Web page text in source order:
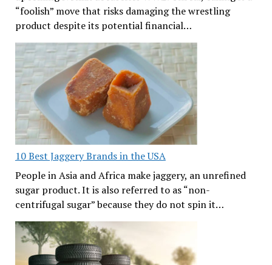
“foolish” move that risks damaging the wrestling
product despite its potential financial…
10 Best Jaggery Brands in the USA
People in Asia and Africa make jaggery, an unrefined
sugar product. It is also referred to as “non-
centrifugal sugar” because they do not spin it…